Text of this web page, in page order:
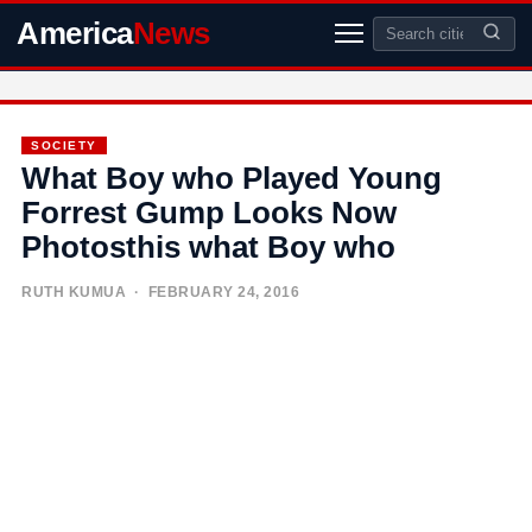
AmericaNews
SOCIETY
What Boy who Played Young
Forrest Gump Looks Now
Photosthis what Boy who
RUTH KUMUA · FEBRUARY 24, 2016